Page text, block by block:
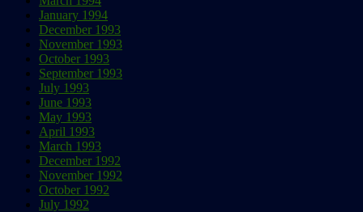
January 1994
December 1993
November 1993
October 1993
September 1993
July 1993
June 1993
May 1993
April 1993
March 1993
December 1992
November 1992
October 1992
July 1992